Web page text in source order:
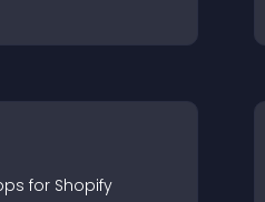
s for Shopify